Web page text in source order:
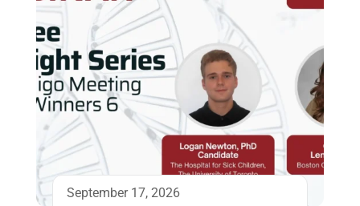
September 17, 2026